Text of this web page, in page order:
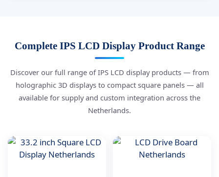
Complete IPS LCD Display Product Range
Discover our full range of IPS LCD display products — from
holographic 3D displays to compact square panels — all
available for supply and custom integration across the
Netherlands.